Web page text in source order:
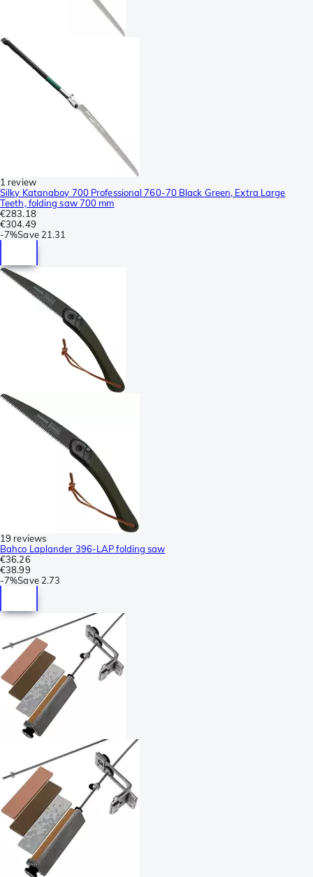
1 review
Silky Katanaboy 700 Professional 760-70 Black Green, Extra Large
Teeth, folding saw 700 mm
€283.18
€304.49
-7%Save 21.31
19 reviews
Bahco Laplander 396-LAP folding saw
€36.26
€38.99
-7%Save 2.73